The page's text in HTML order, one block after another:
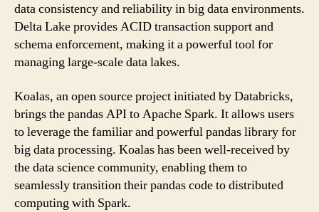
data consistency and reliability in big data environments.
Delta Lake provides ACID transaction support and
schema enforcement, making it a powerful tool for
managing large-scale data lakes.
Koalas, an open source project initiated by Databricks,
brings the pandas API to Apache Spark. It allows users
to leverage the familiar and powerful pandas library for
big data processing. Koalas has been well-received by
the data science community, enabling them to
seamlessly transition their pandas code to distributed
computing with Spark.